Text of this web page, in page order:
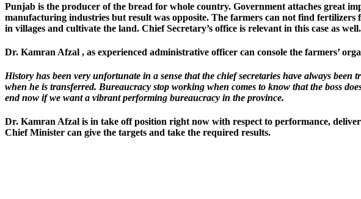
Punjab is the producer of the bread for whole country. Government attaches great
manufacturing industries but result was opposite. The farmers can not find
in villages and cultivate the land. Chief Secretary’s office is relevant in this case as well.
Dr. Kamran Afzal , as experienced administrative officer can console the farmers’
History has been very unfortunate in a sense that the chief secretaries have always
when he is transferred. Bureaucracy stop working when comes to know that the boss
end now if we want a vibrant performing bureaucracy in the province.
Dr. Kamran Afzal is in take off position right now with respect to performance,
Chief Minister can give the targets and take the required results.